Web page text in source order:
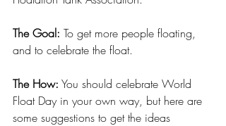
The Goal: To get more people floating,
and to celebrate the float.
The How: You should celebrate World
Float Day in your own way, but here are
some suggestions to get the ideas